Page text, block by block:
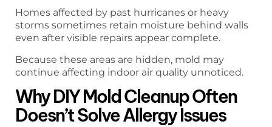
Homes affected by past hurricanes or heavy
storms sometimes retain moisture behind walls
even after visible repairs appear complete.
Because these areas are hidden, mold may
continue affecting indoor air quality unnoticed.
Why DIY Mold Cleanup Often
Doesn’t Solve Allergy Issues